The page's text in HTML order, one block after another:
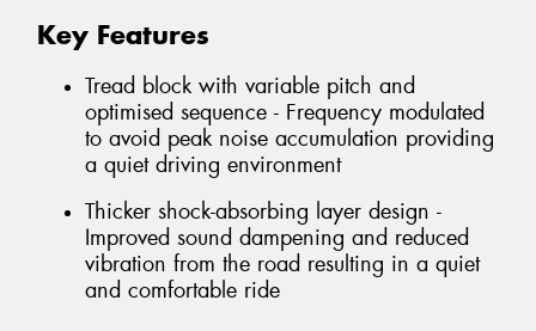
Key Features
Tread block with variable pitch and
optimised sequence - Frequency modulated
to avoid peak noise accumulation providing
a quiet driving environment
Thicker shock-absorbing layer design -
Improved sound dampening and reduced
vibration from the road resulting in a quiet
and comfortable ride